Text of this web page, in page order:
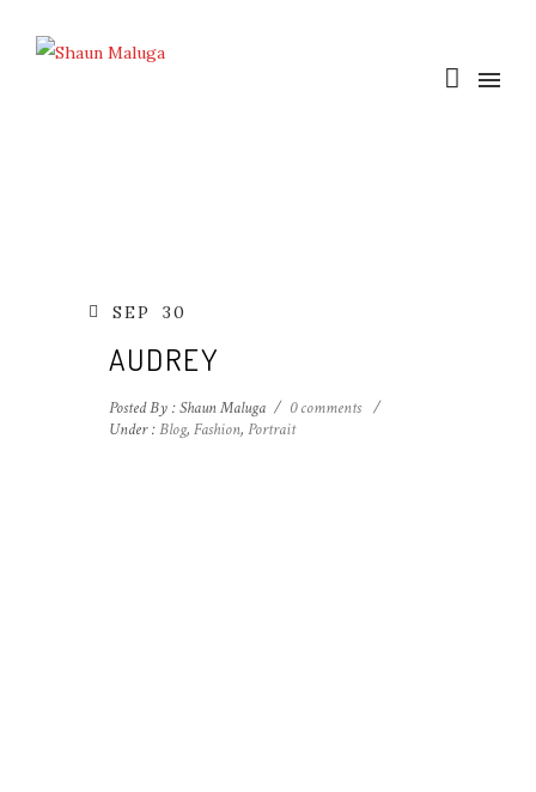
SEP 30
AUDREY
Posted By : Shaun Maluga / 0 comments /
Under :Blog, Fashion, Portrait